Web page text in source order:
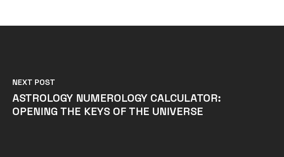
NEXT POST
ASTROLOGY NUMEROLOGY CALCULATOR:
OPENING THE KEYS OF THE UNIVERSE